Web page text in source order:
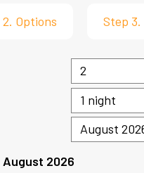
2. Options Step 3.
August 2026